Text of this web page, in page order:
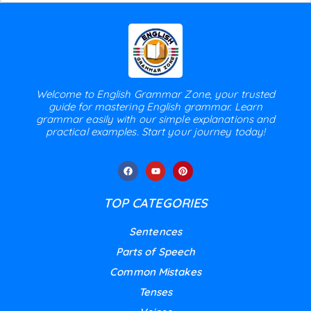
Welcome to English Grammar Zone, your trusted
guide for mastering English grammar. Learn
grammar easily with our simple explanations and
practical examples. Start your journey today!
TOP CATEGORIES
Sentences
Parts of Speech
Common Mistakes
Tenses